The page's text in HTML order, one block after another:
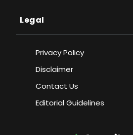
Legal
Privacy Policy
Disclaimer
Contact Us
Editorial Guidelines